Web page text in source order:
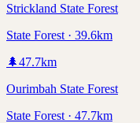
Strickland State Forest
State Forest · 39.6km
🌲47.7km
Ourimbah State Forest
State Forest · 47.7km